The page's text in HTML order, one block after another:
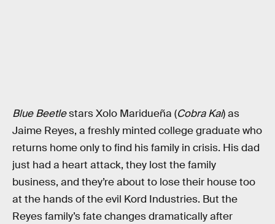
Blue Beetlestars Xolo Maridueña (Cobra Kai) as
Jaime Reyes, a freshly minted college graduate who
returns home only to find his family in crisis. His dad
just had a heart attack, they lost the family
business, and they’re about to lose their house too
at the hands of the evil Kord Industries. But the
Reyes family’s fate changes dramatically after